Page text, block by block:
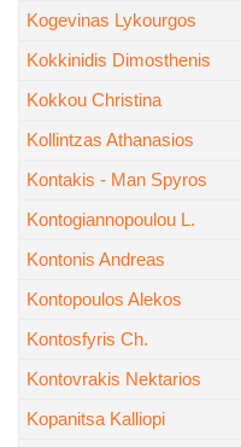
Kogevinas Lykourgos
Kokkinidis Dimosthenis
Kokkou Christina
Kollintzas Athanasios
Kontakis - Man Spyros
Kontogiannopoulou L.
Kontonis Andreas
Kontopoulos Alekos
Kontosfyris Ch.
Kontovrakis Nektarios
Kopanitsa Kalliopi